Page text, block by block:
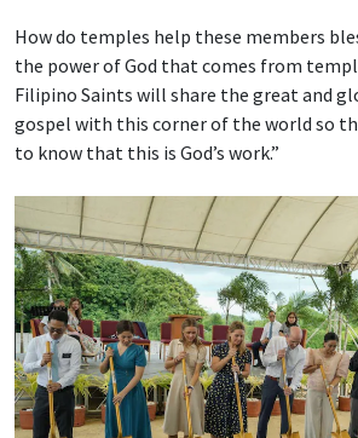
How do temples help these members
the power of God that comes from
Filipino Saints will share the great and
gospel with this corner of the world so
to know that this is God’s work.”